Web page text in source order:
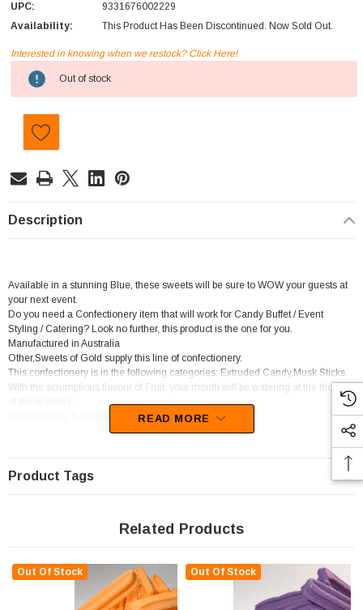
UPC:
9331676002229
Availability:
This Product Has Been Discontinued. Now Sold Out.
Current
Stock:
Interested in knowing when we restock? Click Here!
Out of stock
Description
Available in a stunning Blue, these sweets will be sure to WOW your guests at
your next event.
Do you need a Confectionery item that will work for Candy Buffet / Event
Styling / Catering? Look no further, this product is the one for you.
Manufactured in Australia
Other,Sweets of Gold supply this line of confectionery.
This confectionery is in the following categories; Extruded Candy,Musk Sticks.
With the scrumptious flavour of Fruit, your mouth will be watering at the thought
Unfortunately, this product has been discontinued
READ MORE
Product Tags
Related Products
Out Of Stock Out Of Stock